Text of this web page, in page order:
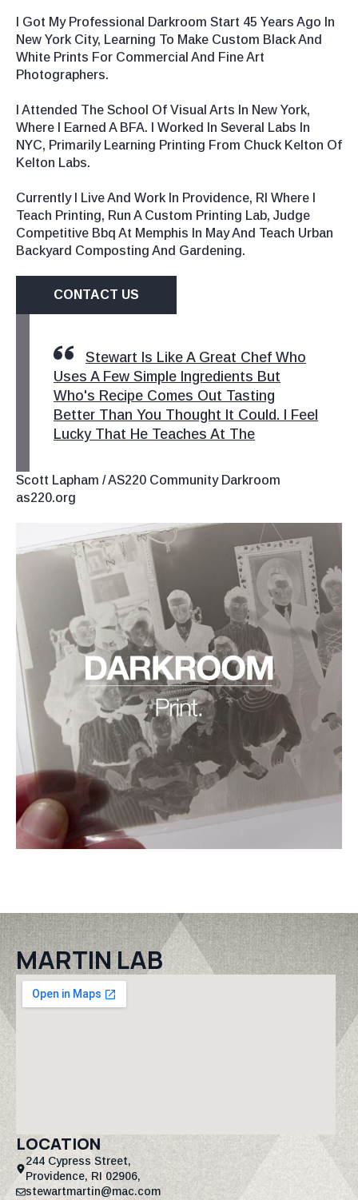
Stewart Is Like A Great Chef Who
Uses A Few Simple Ingredients But
Who's Recipe Comes Out Tasting
Better Than You Thought It Could. I Feel
Lucky That He Teaches At The
Scott Lapham / AS220 Community Darkroom
as220.org
I Got My Professional Darkroom Start 45 Years Ago In
New York City, Learning To Make Custom Black And
White Prints For Commercial And Fine Art
Photographers.
I Attended The School Of Visual Arts In New York,
Where I Earned A BFA. I Worked In Several Labs In
NYC, Primarily Learning Printing From Chuck Kelton Of
Kelton Labs.
Currently I Live And Work In Providence, RI Where I
Teach Printing, Run A Custom Printing Lab, Judge
Competitive Bbq At Memphis In May And Teach Urban
Backyard Composting And Gardening.
CONTACT US
MARTIN LAB
LOCATION
244 Cypress Street,
Providence, RI 02906,
stewartmartin@mac.com